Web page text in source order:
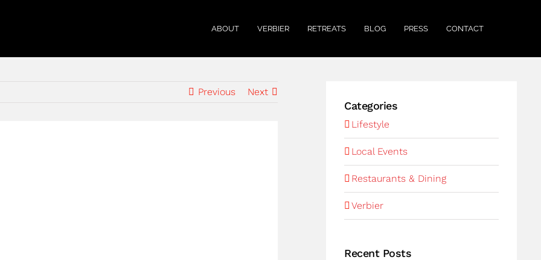
ABOUT VERBIER RETREATS BLOG PRESS CONTACT
Previous Next
Categories
Lifestyle
Local Events
Restaurants & Dining
Verbier
Recent Posts